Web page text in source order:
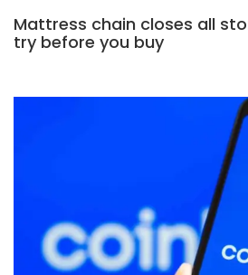
Mattress chain closes all
try before you buy